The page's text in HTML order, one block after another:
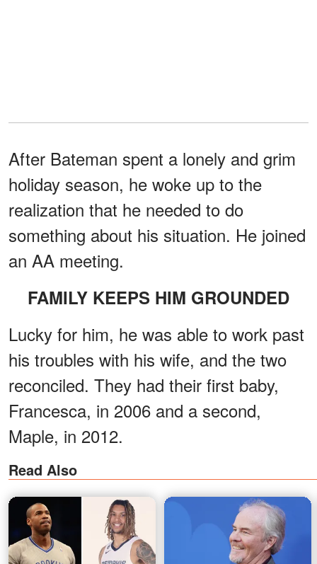
After Bateman spent a lonely and grim
holiday season, he woke up to the
realization that he needed to do
something about his situation. He joined
an AA meeting.
FAMILY KEEPS HIM GROUNDED
Lucky for him, he was able to work past
his troubles with his wife, and the two
reconciled. They had their first baby,
Francesca, in 2006 and a second,
Maple, in 2012.
Read Also